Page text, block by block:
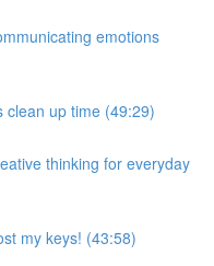
emotions
clean up time (49:29)
thinking for everyday
my keys! (43:58)